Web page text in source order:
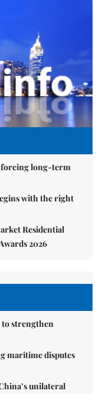
long-term
with the right
Residential
2026
to strengthen
maritime disputes
unilateral